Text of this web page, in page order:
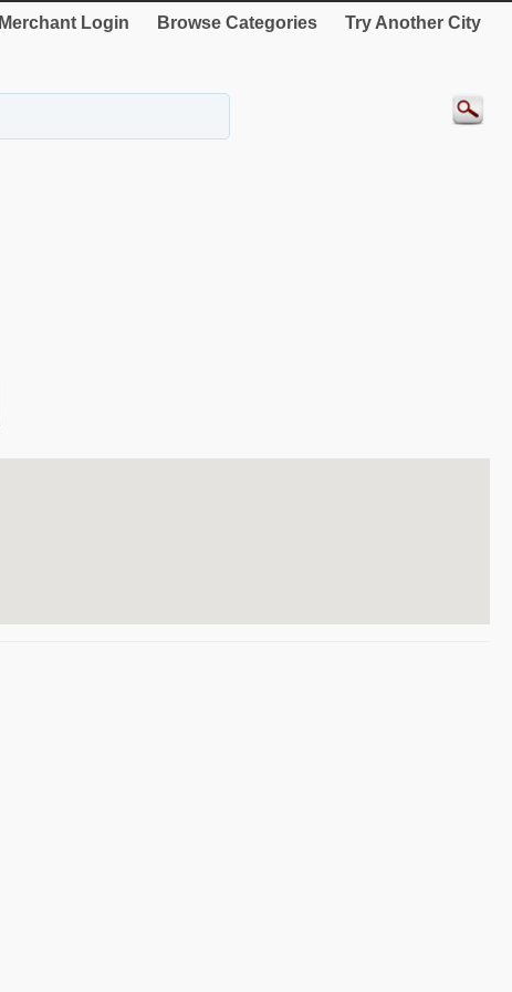
Merchant Login Browse Categories Try Another City